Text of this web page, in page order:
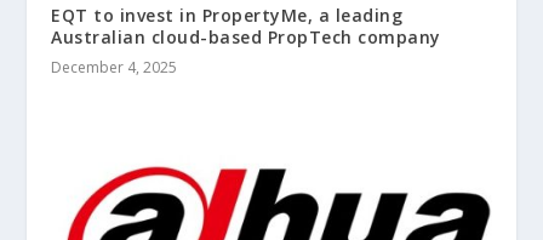
EQT to invest in PropertyMe, a leading
Australian cloud-based PropTech company
December 4, 2025